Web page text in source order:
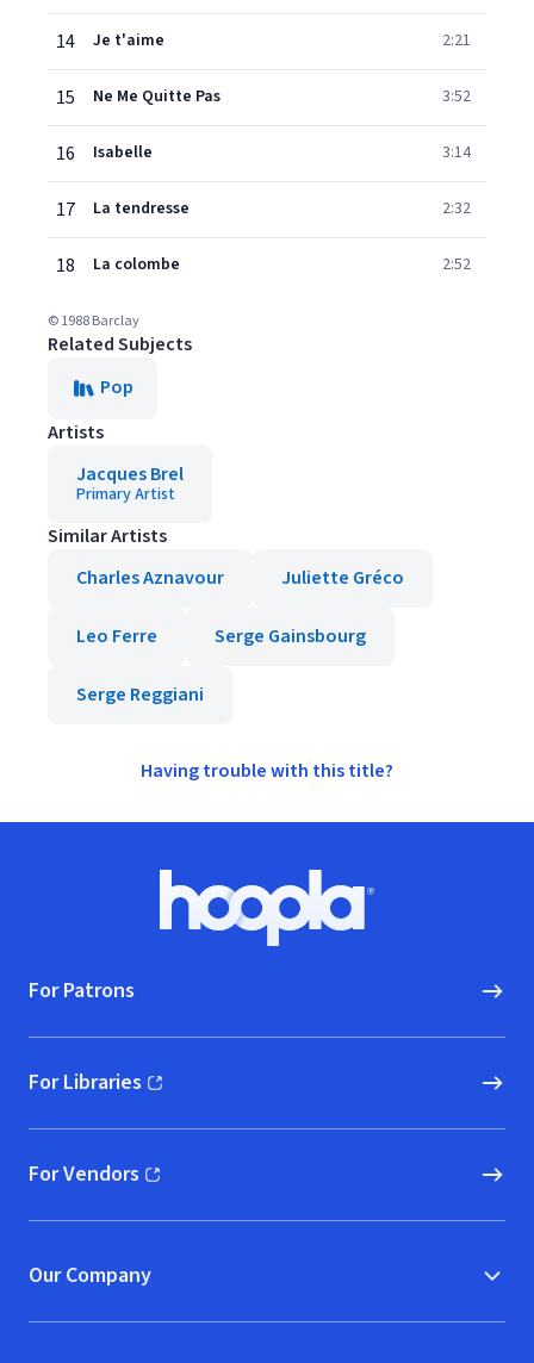
14 Je t'aime 2:21
15 Ne Me Quitte Pas 3:52
16 Isabelle 3:14
17 La tendresse 2:32
18 La colombe 2:52
© 1988 Barclay
Related Subjects
Pop
Artists
Jacques Brel
Primary Artist
Similar Artists
Charles Aznavour
Juliette Gréco
Leo Ferre Serge Gainsbourg
Serge Reggiani
Having trouble with this title?
Hoopla logo, Go to homepage
For Patrons
For Libraries
(opens in new window)
For Vendors
(opens in new window)
Our Company